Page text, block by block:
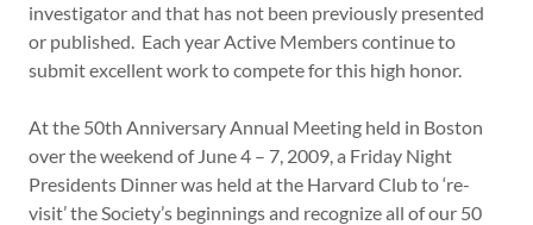
investigator and that has not been previously presented
or published. Each year Active Members continue to
submit excellent work to compete for this high honor.
At the 50th Anniversary Annual Meeting held in Boston
over the weekend of June 4 – 7, 2009, a Friday Night
Presidents Dinner was held at the Harvard Club to ‘re-
visit’ the Society’s beginnings and recognize all of our 50